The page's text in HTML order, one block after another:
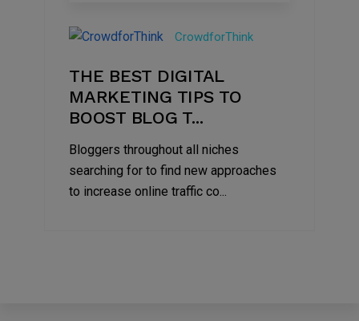
Jul
2022
CrowdforThink
THE BEST DIGITAL
MARKETING TIPS TO
BOOST BLOG T...
Bloggers throughout all niches
searching for to find new approaches
to increase online traffic co...